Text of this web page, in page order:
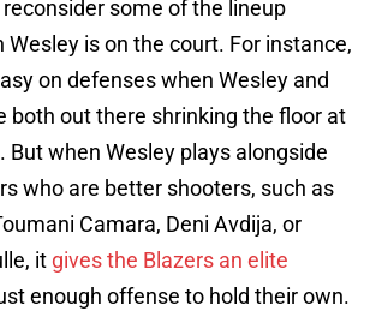
some of the lineup
is on the court. For instance,
on defenses when Wesley and
both out there shrinking the floor at
But when Wesley plays alongside
who are better shooters, such as
Camara, Deni Avdija, or
it gives the Blazers an elite
enough offense to hold their own.